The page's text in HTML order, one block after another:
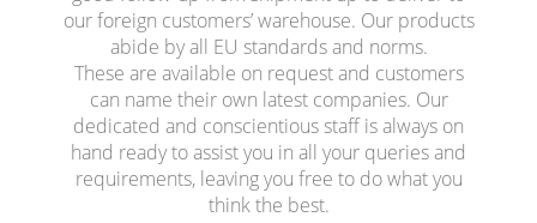
our foreign customers’ warehouse. Our products
abide by all EU standards and norms.
These are available on request and customers
can name their own latest companies. Our
dedicated and conscientious staff is always on
hand ready to assist you in all your queries and
requirements, leaving you free to do what you
think the best.